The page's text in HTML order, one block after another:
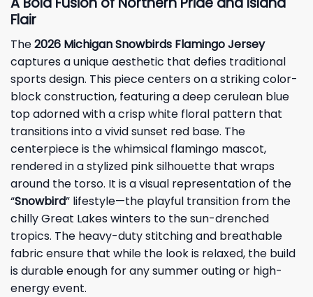
Flair
The2026 Michigan Snowbirds Flamingo Jersey
captures a unique aesthetic that defies traditional
sports design. This piece centers on a striking color-
block construction, featuring a deep cerulean blue
top adorned with a crisp white floral pattern that
transitions into a vivid sunset red base. The
centerpiece is the whimsical flamingo mascot,
rendered in a stylized pink silhouette that wraps
around the torso. It is a visual representation of the
“Snowbird” lifestyle—the playful transition from the
chilly Great Lakes winters to the sun-drenched
tropics. The heavy-duty stitching and breathable
fabric ensure that while the look is relaxed, the build
is durable enough for any summer outing or high-
energy event.